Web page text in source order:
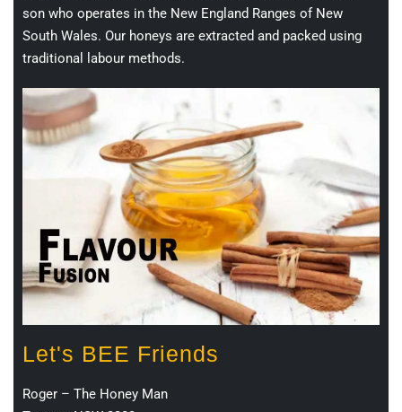
son who operates in the New England Ranges of New
South Wales. Our honeys are extracted and packed using
traditional labour methods.
Let's BEE Friends
Roger – The Honey Man